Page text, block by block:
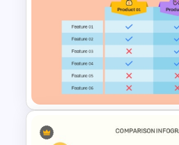
Editable Product
PPT Template